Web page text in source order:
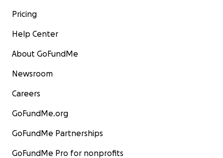
Pricing
Help Center
About GoFundMe
Newsroom
Careers
GoFundMe.org
GoFundMe Partnerships
GoFundMe Pro for nonprofits